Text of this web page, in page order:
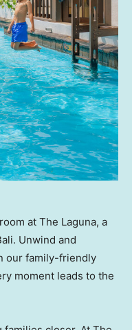
at The Laguna, a
Unwind and
our family-friendly
moment leads to the